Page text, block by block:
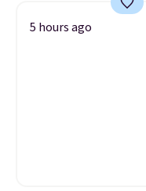
5 hours ago